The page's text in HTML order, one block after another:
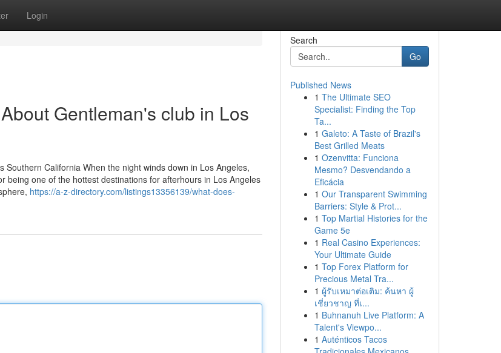
Login
Gentleman's club in Los
California When the night winds down in Los Angeles,
being one of the hottest destinations for afterhours in Los Angeles
https://a-z-directory.com/listings13356139/what-does-
Search
Go
Published News
1 The Ultimate SEO
Specialist: Finding the Top
Ta...
1 Galeto: A Taste of Brazil's
Best Grilled Meats
1 Ozenvitta: Funciona
Mesmo? Desvendando a
Eficácia
1 Our Transparent Swimming
Barriers: Style & Prot...
1 Top Martial Histories for the
Game 5e
1 Real Casino Experiences:
Your Ultimate Guide
1 Top Forex Platform for
Precious Metal Tra...
1 ผู้รับเหมาต่อเติม: ค้นหา ผู้
เชี่ยวชาญ ที่เ...
1 Buhnanuh Live Platform: A
Talent's Viewpo...
1 Auténticos Tacos